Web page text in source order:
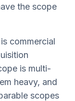
the scope
commercial
is multi-
heavy, and
scopes